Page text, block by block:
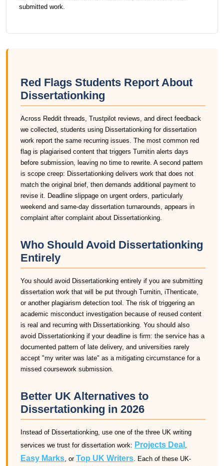
submitted work.
Red Flags Students Report About
Dissertationking
Across Reddit threads, Trustpilot reviews, and direct feedback
we collected, students using Dissertationking for dissertation
work report the same recurring issues. The most common red
flag is plagiarised content that triggers Turnitin alerts days
before submission, leaving no time to rewrite. A second pattern
is scope creep: Dissertationking delivers work that does not
match the original brief, then demands additional payment to
revise it. Deadline slippage on urgent orders, particularly
weekend and same-day dissertation turnarounds, appears in
complaint after complaint about Dissertationking.
Who Should Avoid Dissertationking
Entirely
You should avoid Dissertationking entirely if you are submitting
dissertation work that will be put through Turnitin, iThenticate,
or another plagiarism detection tool. The risk of triggering an
academic misconduct investigation because of reused content
is real and recurring with Dissertationking. You should also
avoid Dissertationking if your deadline is firm: the service has a
documented pattern of late delivery, and universities rarely
accept "my writer was late" as a mitigating circumstance for a
missed coursework submission.
Better UK Alternatives to
Dissertationking in 2026
Instead of Dissertationking, use one of the three UK writing
services we trust for dissertation work: Projects Deal ,
Easy Marks, or Top UK Writers. Each of these UK-